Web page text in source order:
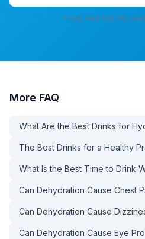
7-day free trial. No
More FAQ
What Are the Best Drinks for
The Best Drinks for a Healthy
What Is the Best Time to Drink
Can Dehydration Cause Chest
Can Dehydration Cause
Can Dehydration Cause Eye